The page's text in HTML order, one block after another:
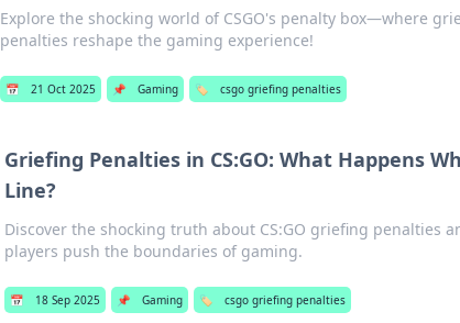
Explore the shocking world of CSGO's penalty box—where
penalties reshape the gaming experience!
📅 21 Oct 2025 📌 Gaming 🏷️ csgo griefing penalties
Griefing Penalties in CS:GO: What Happens
Line?
Discover the shocking truth about CS:GO griefing penalties
players push the boundaries of gaming.
📅 18 Sep 2025 📌 Gaming 🏷️ csgo griefing penalties